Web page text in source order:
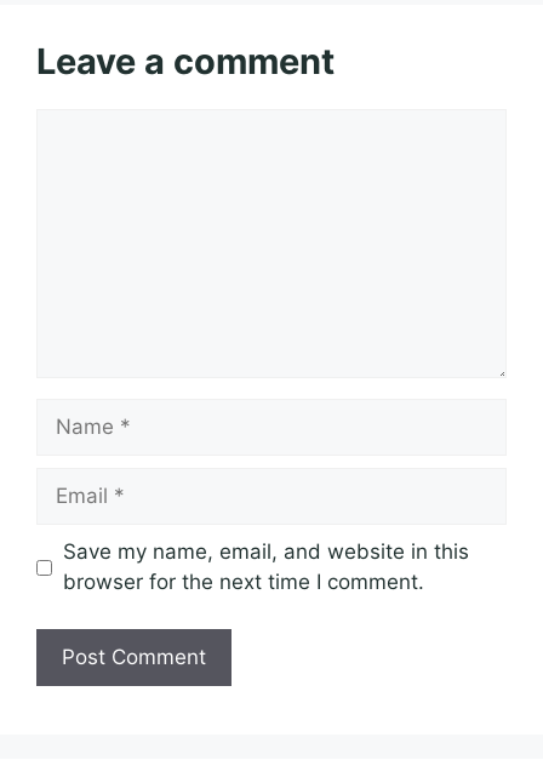
Leave a comment
Name
Email
Save my name, email, and website in this
browser for the next time I comment.